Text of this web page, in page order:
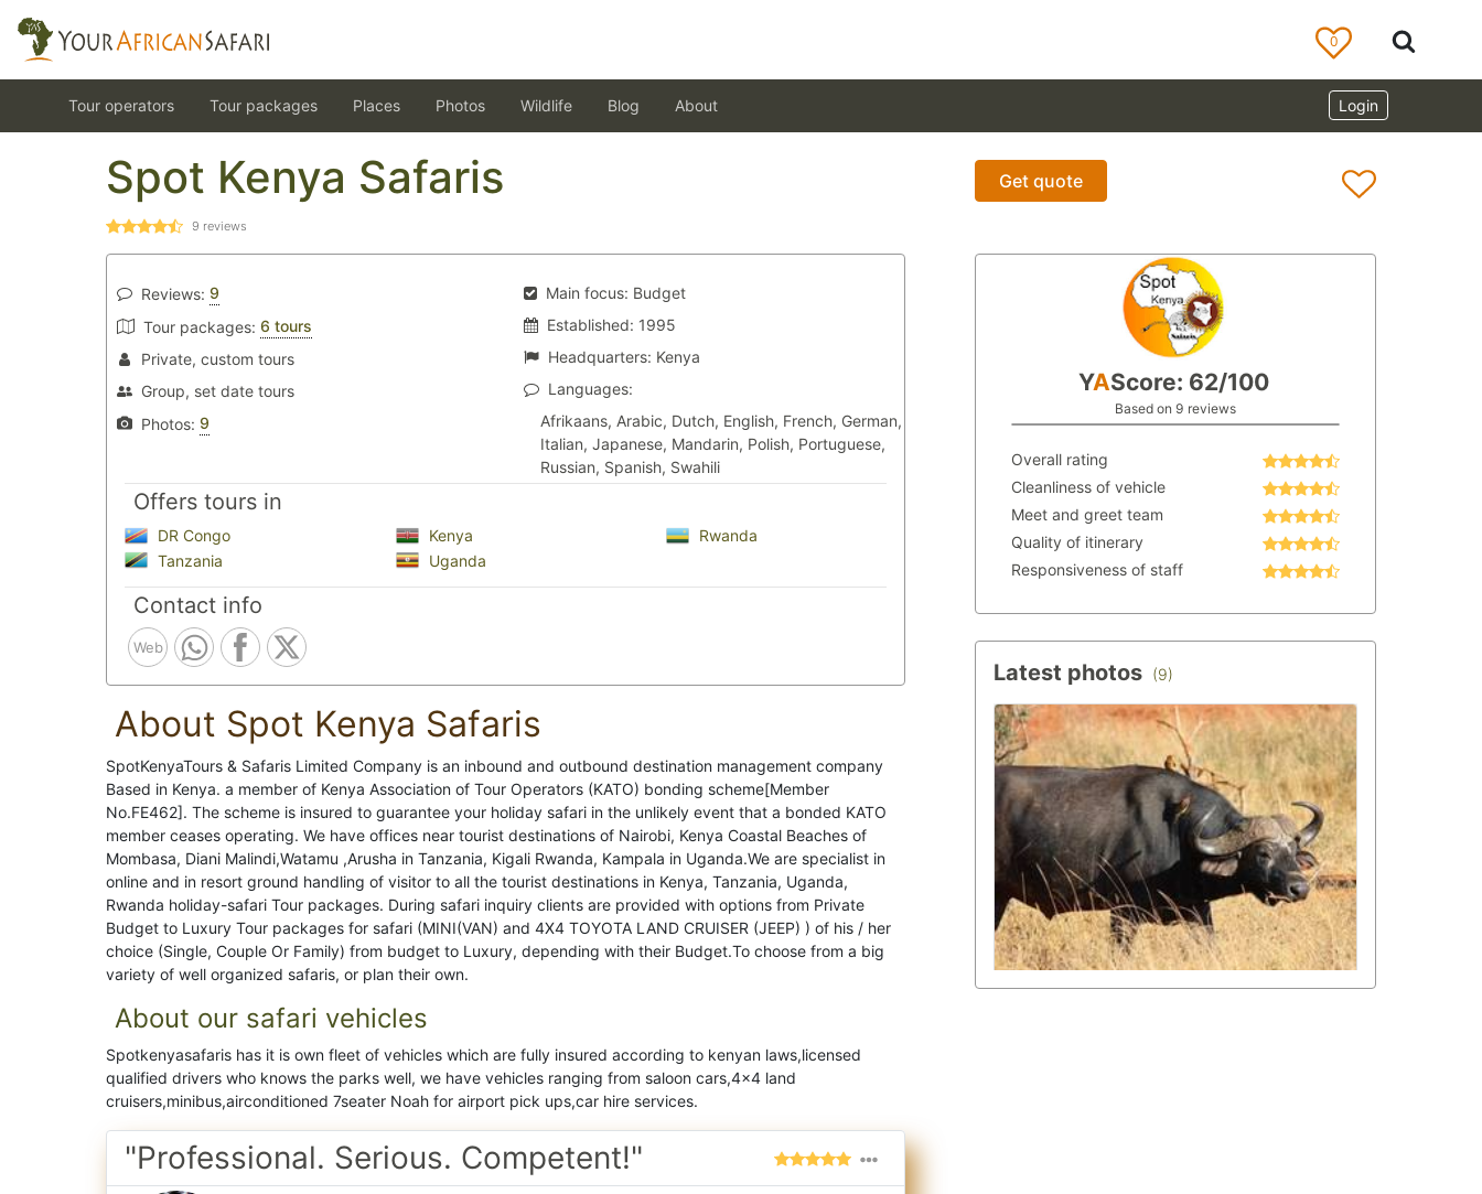
0
Login
Tour operators Tour packages Places Photos Wildlife Blog About
Spot Kenya Safaris
9 reviews
Get quote
Reviews: 9
Tour packages: 6 tours
Private, custom tours
Group, set date tours
Photos: 9
Main focus: Budget
Established: 1995
Headquarters: Kenya
Languages:
Afrikaans, Arabic, Dutch, English, French, German,
Italian, Japanese, Mandarin, Polish, Portuguese,
Russian, Spanish, Swahili
Offers tours in
DR Congo Kenya
Rwanda
Tanzania
Uganda
Contact info
Web
About Spot Kenya Safaris
SpotKenyaTours & Safaris Limited Company is an inbound and outbound destination management company
Based in Kenya. a member of Kenya Association of Tour Operators (KATO) bonding scheme[Member
No.FE462]. The scheme is insured to guarantee your holiday safari in the unlikely event that a bonded KATO
member ceases operating. We have offices near tourist destinations of Nairobi, Kenya Coastal Beaches of
Mombasa, Diani Malindi,Watamu ,Arusha in Tanzania, Kigali Rwanda, Kampala in Uganda.We are specialist in
online and in resort ground handling of visitor to all the tourist destinations in Kenya, Tanzania, Uganda,
Rwanda holiday-safari Tour packages. During safari inquiry clients are provided with options from Private
Budget to Luxury Tour packages for safari (MINI(VAN) and 4X4 TOYOTA LAND CRUISER (JEEP) ) of his / her
choice (Single, Couple Or Family) from budget to Luxury, depending with their Budget.To choose from a big
variety of well organized safaris, or plan their own.
About our safari vehicles
Spotkenyasafaris has it is own fleet of vehicles which are fully insured according to kenyan laws,licensed
qualified drivers who knows the parks well, we have vehicles ranging from saloon cars,4x4 land
cruisers,minibus,airconditioned 7seater Noah for airport pick ups,car hire services.
"Professional. Serious. Competent!"
YAScore: 62/100
Based on 9 reviews
Overall rating
Cleanliness of vehicle
Meet and greet team
Quality of itinerary
Responsiveness of staff
Latest photos (9)